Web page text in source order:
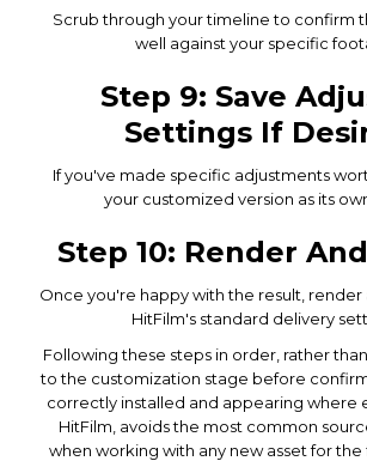
Scrub through your timeline to confirm
well against your specific
Step 9: Save
Settings If
If you've made specific adjustments
your customized version as its
Step 10: Render
Once you're happy with the result, render
HitFilm's standard delivery
Following these steps in order, rather
to the customization stage before
correctly installed and appearing where
HitFilm, avoids the most common
when working with any new asset for